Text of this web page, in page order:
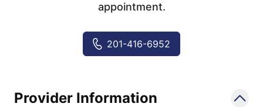
appointment.
201-416-6952
Provider Information